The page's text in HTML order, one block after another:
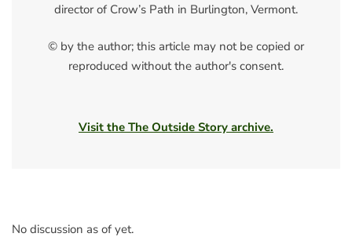
director of Crow’s Path in Burlington, Vermont.
© by the author; this article may not be copied or
reproduced without the author's consent.
Visit the The Outside Story archive.
No discussion as of yet.